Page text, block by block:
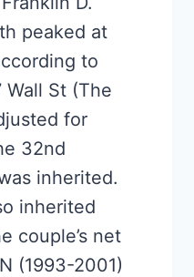
peaked at
to
St (The
for
32nd
inherited.
inherited
couple’s net
(1993-2001)